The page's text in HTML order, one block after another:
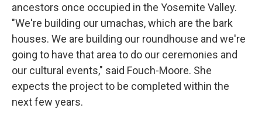
ancestors once occupied in the Yosemite Valley.
"We're building our umachas, which are the bark
houses. We are building our roundhouse and we're
going to have that area to do our ceremonies and
our cultural events," said Fouch-Moore. She
expects the project to be completed within the
next few years.